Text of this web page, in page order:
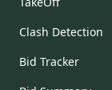
Clash Detection
Bid Tracker